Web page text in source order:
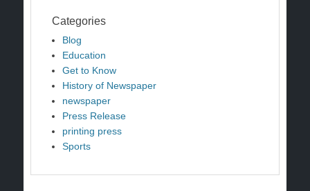
Categories
Blog
Education
Get to Know
History of Newspaper
newspaper
Press Release
printing press
Sports